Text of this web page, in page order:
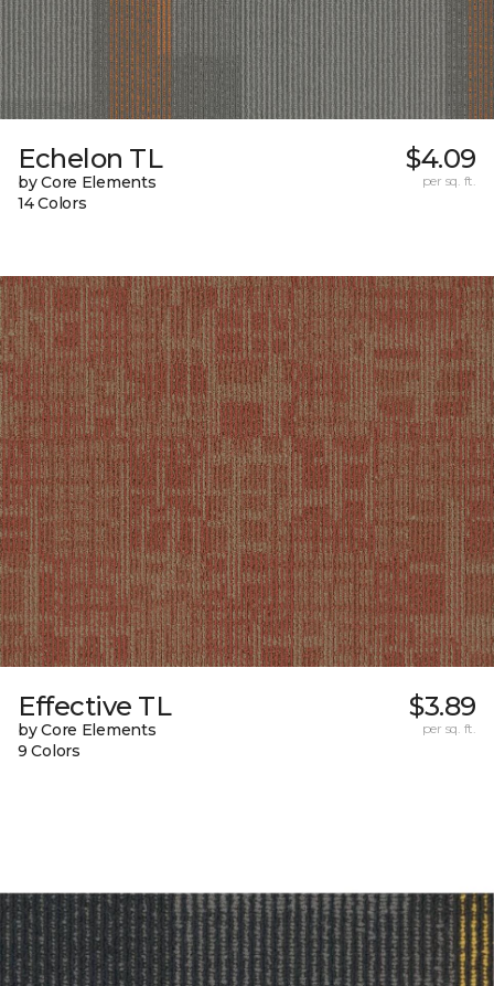
Echelon TL
by Core Elements
14 Colors
$4.09
per sq. ft.
Effective TL
by Core Elements
9 Colors
$3.89
per sq. ft.